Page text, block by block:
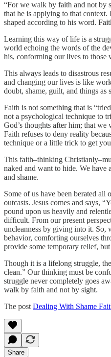
“For we walk by faith and not by
that he is applying to that
shaped according to his word.
Learning this way of life is a
world echoing the words of the
his, conforming our lives to those
This always leads to disastrous
and changing our lives is like
doubt, shame, guilt, and things
Faith is not something that is
not a psychological technique to
God’s thoughts after him; that
Faith refuses to deny reality
technique or a little trick to get
This faith–thinking
naked and want to hide. We have
and shame.
Some of us have been berated
outcasts. Jesus comes and says,
pound upon us heavily and
difficult. From our present
uncleanness by giving into it. So,
behavior, comforting ourselves
provide some temporary relief,
Though it is a lifelong struggle,
clean.” Our thinking must be
struggle never completely goes
walk by faith and not by sight.
The post Dealing With Shame
Share